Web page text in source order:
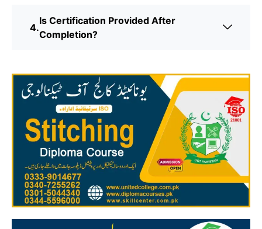
Is Certification Provided After
Completion?